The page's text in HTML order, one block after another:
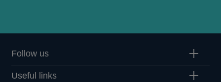
Follow us
Useful links